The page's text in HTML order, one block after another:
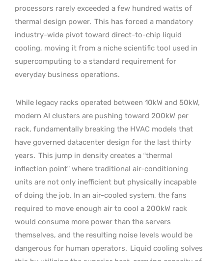
processors rarely exceeded a few hundred watts of
thermal design power. This has forced a mandatory
industry-wide pivot toward direct-to-chip liquid
cooling, moving it from a niche scientific tool used in
supercomputing to a standard requirement for
everyday business operations.
While legacy racks operated between 10kW and 50kW,
modern AI clusters are pushing toward 200kW per
rack, fundamentally breaking the HVAC models that
have governed datacenter design for the last thirty
years. This jump in density creates a “thermal
inflection point” where traditional air-conditioning
units are not only inefficient but physically incapable
of doing the job. In an air-cooled system, the fans
required to move enough air to cool a 200kW rack
would consume more power than the servers
themselves, and the resulting noise levels would be
dangerous for human operators. Liquid cooling solves